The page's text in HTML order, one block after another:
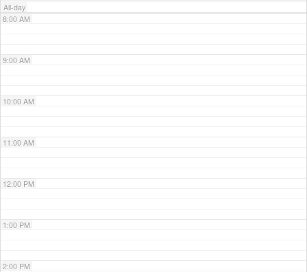
All-day
8:00 AM
9:00 AM
10:00 AM
11:00 AM
12:00 PM
1:00 PM
2:00 PM